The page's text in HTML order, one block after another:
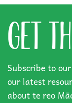
GET
Subscribe to
our latest
about te reo